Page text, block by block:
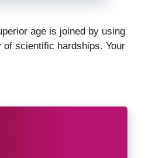
age is joined by using
of scientific hardships. Your